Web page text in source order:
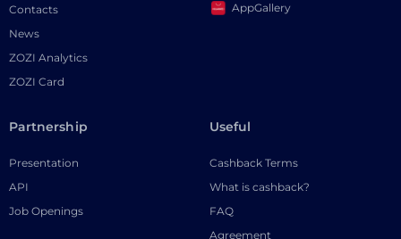
Contacts
News
ZOZI Analytics
ZOZI Card
AppGallery
Partnership
Presentation
API
Job Openings
Useful
Cashback Terms
What is cashback?
FAQ
Agreement